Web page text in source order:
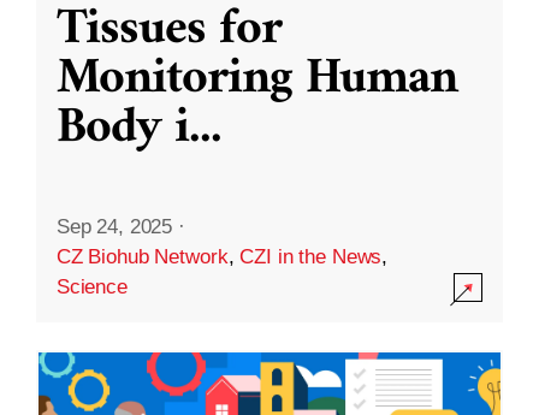
Tissues for
Monitoring Human
Body i...
Sep 24, 2025 ·
CZ Biohub Network,CZI in the News,
Science